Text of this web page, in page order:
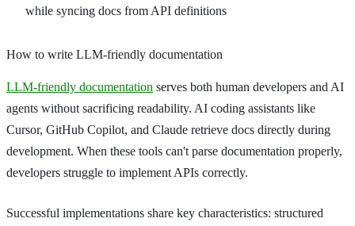
while syncing docs from API definitions
How to write LLM-friendly documentation
LLM-friendly documentation serves both human developers and AI
agents without sacrificing readability. AI coding assistants like
Cursor, GitHub Copilot, and Claude retrieve docs directly during
development. When these tools can't parse documentation properly,
developers struggle to implement APIs correctly.
Successful implementations share key characteristics: structured